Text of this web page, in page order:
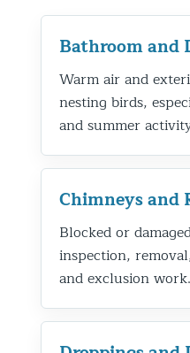
Bathroom and
Warm air and
nesting birds,
and summer
Chimneys and
Blocked or
inspection,
and exclusion work.